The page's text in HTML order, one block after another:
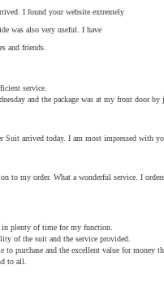
I found your website extremely
was also very useful. I have
and friends.
service.
and the package was at my front door
Suit arrived today. I am most impressed with
to my order. What a wonderful service. I
in plenty of time for my function.
of the suit and the service provided.
to purchase and the excellent value for money
to all.